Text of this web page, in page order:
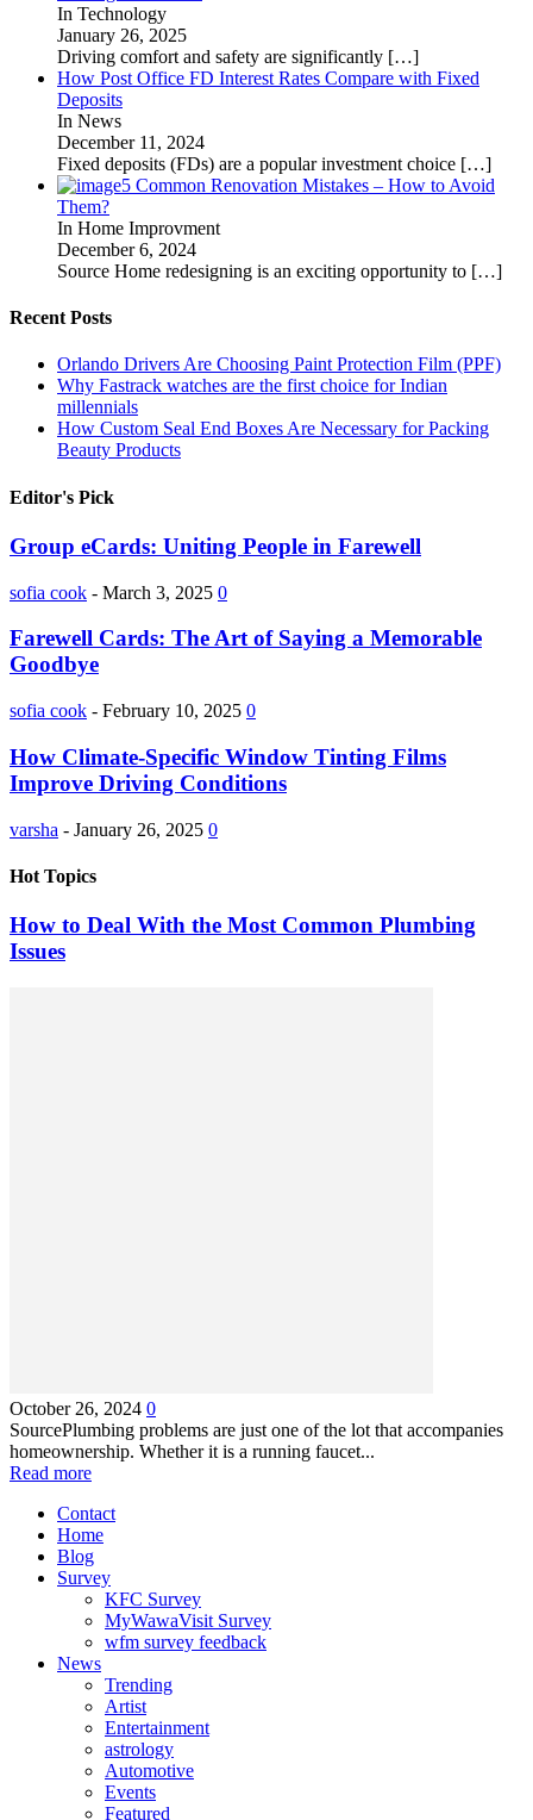
In Technology
January 26, 2025
Driving comfort and safety are significantly […]
How Post Office FD Interest Rates Compare with Fixed
Deposits
In News
December 11, 2024
Fixed deposits (FDs) are a popular investment choice […]
5 Common Renovation Mistakes – How to Avoid
Them?
In Home Improvment
December 6, 2024
Source Home redesigning is an exciting opportunity to […]
Recent Posts
Orlando Drivers Are Choosing Paint Protection Film (PPF)
Why Fastrack watches are the first choice for Indian
millennials
How Custom Seal End Boxes Are Necessary for Packing
Beauty Products
Editor's Pick
Group eCards: Uniting People in Farewell
sofia cook - March 3, 2025 0
Farewell Cards: The Art of Saying a Memorable
Goodbye
sofia cook - February 10, 2025 0
How Climate-Specific Window Tinting Films
Improve Driving Conditions
varsha - January 26, 2025 0
Hot Topics
How to Deal With the Most Common Plumbing
Issues
October 26, 2024 0
SourcePlumbing problems are just one of the lot that accompanies
homeownership. Whether it is a running faucet...
Read more
Contact
Home
Blog
Survey
KFC Survey
MyWawaVisit Survey
wfm survey feedback
News
Trending
Artist
Entertainment
astrology
Automotive
Events
Featured